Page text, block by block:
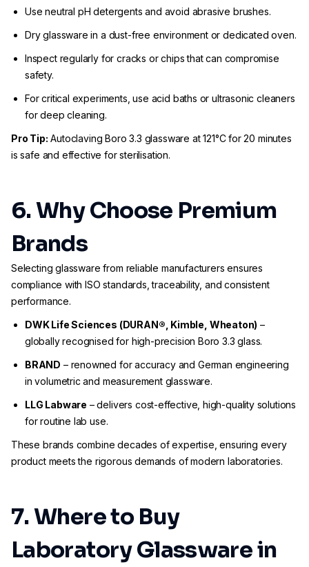
Use neutral pH detergents and avoid abrasive brushes.
Dry glassware in a dust-free environment or dedicated oven.
Inspect regularly for cracks or chips that can compromise
safety.
For critical experiments, use acid baths or ultrasonic cleaners
for deep cleaning.
Pro Tip: Autoclaving Boro 3.3 glassware at 121°C for 20 minutes
is safe and effective for sterilisation.
6. Why Choose Premium
Brands
Selecting glassware from reliable manufacturers ensures
compliance with ISO standards, traceability, and consistent
performance.
DWK Life Sciences (DURAN®, Kimble, Wheaton) –
globally recognised for high-precision Boro 3.3 glass.
BRAND – renowned for accuracy and German engineering
in volumetric and measurement glassware.
LLG Labware – delivers cost-effective, high-quality solutions
for routine lab use.
These brands combine decades of expertise, ensuring every
product meets the rigorous demands of modern laboratories.
7. Where to Buy
Laboratory Glassware in